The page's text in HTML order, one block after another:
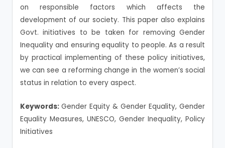
on responsible factors which affects the
development of our society. This paper also explains
Govt. initiatives to be taken for removing Gender
Inequality and ensuring equality to people. As a result
by practical implementing of these policy initiatives,
we can see a reforming change in the women’s social
status in relation to every aspect.
Keywords: Gender Equity & Gender Equality, Gender
Equality Measures, UNESCO, Gender Inequality, Policy
Initiatives